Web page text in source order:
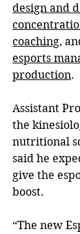
design and
coaching,
esports
production.
Assistant
the
nutritional
said he
give the
boost.
“The new